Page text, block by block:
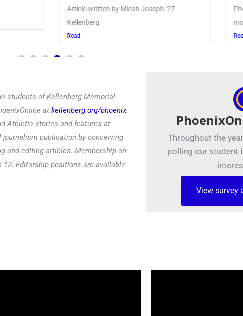
PhoenixOnline’s FirebirdCrossword is a
monthly puzzle produced
Read
students of Kellenberg Memorial
atkellenberg.org/phoenix
Athletic stories and features at
publication by conceiving
and editing articles. Membership on
Editorship positions are available
Throughout the
polling our student